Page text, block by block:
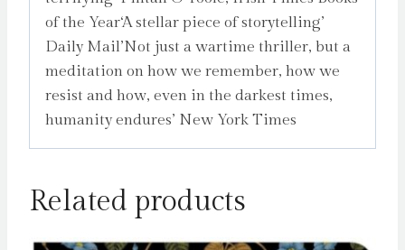
of the Year‘A stellar piece of storytelling’
Daily Mail’Not just a wartime thriller, but a
meditation on how we remember, how we
resist and how, even in the darkest times,
humanity endures’ New York Times
Related products